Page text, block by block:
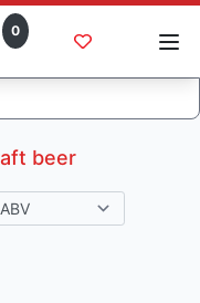
0
beer